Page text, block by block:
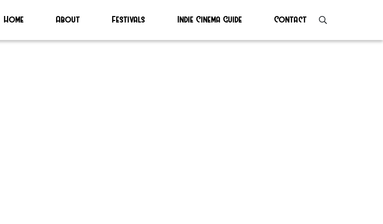
Home About Festivals Indie Cinema Guide Contact